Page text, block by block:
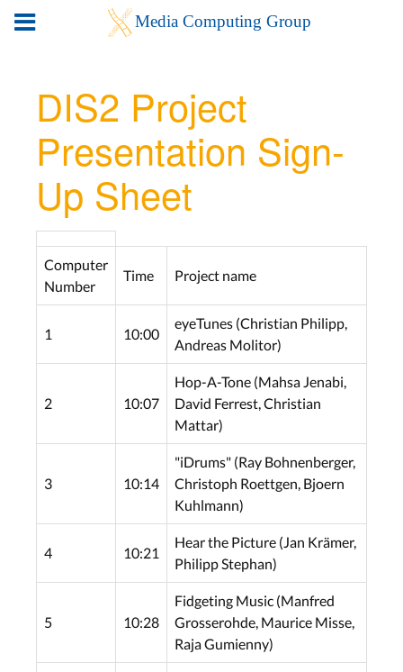
DIS2 Project
Presentation Sign-
Up Sheet
Computer
Number
Time Project name
1 10:00
eyeTunes (Christian Philipp,
Andreas Molitor)
2 10:07
Hop-A-Tone (Mahsa Jenabi,
David Ferrest, Christian
Mattar)
3 10:14
"iDrums" (Ray Bohnenberger,
Christoph Roettgen, Bjoern
Kuhlmann)
4 10:21
Hear the Picture (Jan Krämer,
Philipp Stephan)
5 10:28
Fidgeting Music (Manfred
Grosserohde, Maurice Misse,
Raja Gumienny)